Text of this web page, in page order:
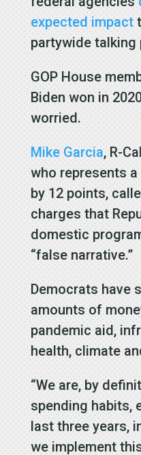
expected impact
partywide talking
GOP House
Biden won in
worried.
Mike Garcia, R-
who represents
by 12 points,
charges that
domestic
“false narrative.”
Democrats have
amounts of
pandemic aid,
health, climate
“We are, by
spending habits,
last three years,
we implement